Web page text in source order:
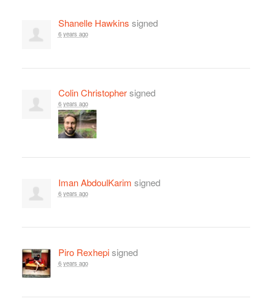
Shanelle Hawkins signed
6 years ago
Colin Christophersigned
6 years ago
Iman AbdoulKarim signed
6 years ago
Piro Rexhepisigned
6 years ago